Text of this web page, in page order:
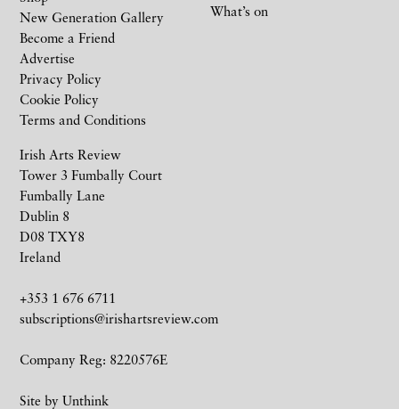
Irish Arts Review
Tower 3 Fumbally Court
Fumbally Lane
Dublin 8
D08 TXY8
Ireland
+353 1 676 6711
subscriptions@irishartsreview.com
Company Reg: 8220576E
Site by Unthink
New Generation Gallery
Become a Friend
Advertise
Privacy Policy
Cookie Policy
Terms and Conditions
What’s on